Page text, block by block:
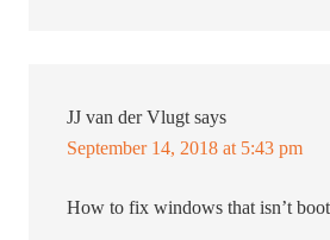
JJ van der Vlugt says
September 14, 2018 at 5:43 pm
How to fix windows that isn’t